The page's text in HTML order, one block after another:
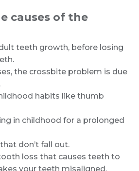
causes of the
teeth growth, before losing
the crossbite problem is due
habits like thumb
in childhood for a prolonged
don’t fall out.
loss that causes teeth to
your teeth misaligned.